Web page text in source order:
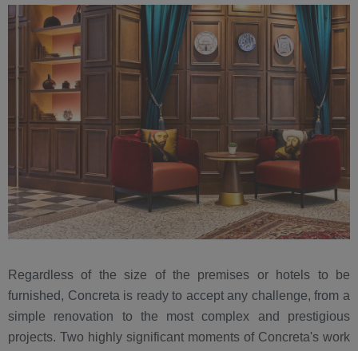
Regardless of the size of the premises or hotels to be
furnished, Concreta is ready to accept any challenge, from a
simple renovation to the most complex and prestigious
projects. Two highly significant moments of Concreta's work